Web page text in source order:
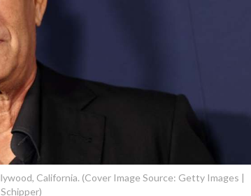
California. (Cover Image Source: Getty Images |